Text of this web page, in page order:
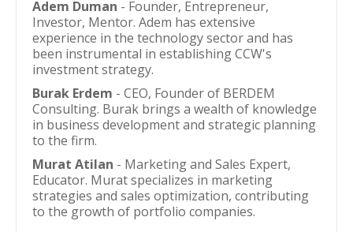
Adem Duman - Founder, Entrepreneur,
Investor, Mentor. Adem has extensive
experience in the technology sector and has
been instrumental in establishing CCW's
investment strategy.
Burak Erdem - CEO, Founder of BERDEM
Consulting. Burak brings a wealth of knowledge
in business development and strategic planning
to the firm.
Murat Atilan - Marketing and Sales Expert,
Educator. Murat specializes in marketing
strategies and sales optimization, contributing
to the growth of portfolio companies.